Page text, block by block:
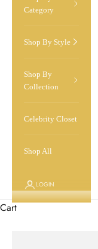
Category
Shop By Style
Shop By
Collection
Celebrity Closet
Shop All
LOGIN
Cart